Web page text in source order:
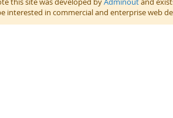
interested in commercial and enterprise web